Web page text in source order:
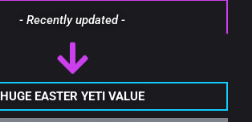
- Recently updated -
HUGE EASTER YETI VALUE